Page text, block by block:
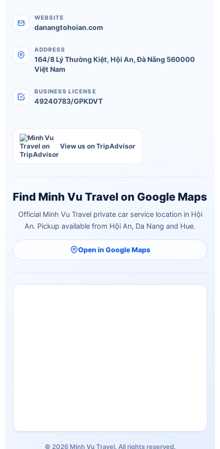
WEBSITE
danangtohoian.com
ADDRESS
164/8 Lý Thường Kiệt, Hội An,Đà Nẵng 560000
Việt Nam
BUSINESS LICENSE
49240783/GPKDVT
View us on TripAdvisor
Find Minh Vu Travel on Google Maps
Official Minh Vu Travel private car service location in Hội
An. Pickup available from Hội An, Da Nang and Hue.
Open in Google Maps
© 2026 Minh Vu Travel. All rights reserved.